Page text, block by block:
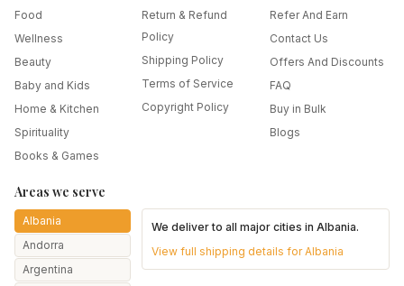
Food
Wellness
Beauty
Baby and Kids
Home & Kitchen
Spirituality
Books & Games
Return & Refund
Policy
Shipping Policy
Terms of Service
Copyright Policy
Refer And Earn
Contact Us
Offers And Discounts
FAQ
Buy in Bulk
Blogs
Areas we serve
Albania
Andorra
Argentina
We deliver to all major cities inAlbania.
View full shipping details forAlbania